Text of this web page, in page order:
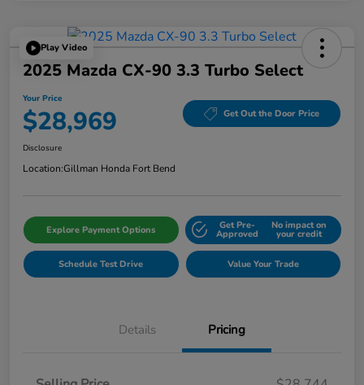
Play Video
2025 Mazda CX-90 3.3 Turbo Select
Your Price
$28,969 Get Out the Door Price
Disclosure
Location:Gillman Honda Fort Bend
Explore Payment Options Get Pre-
Approved
No impact on
your credit
Schedule Test Drive Value Your Trade
Details Pricing